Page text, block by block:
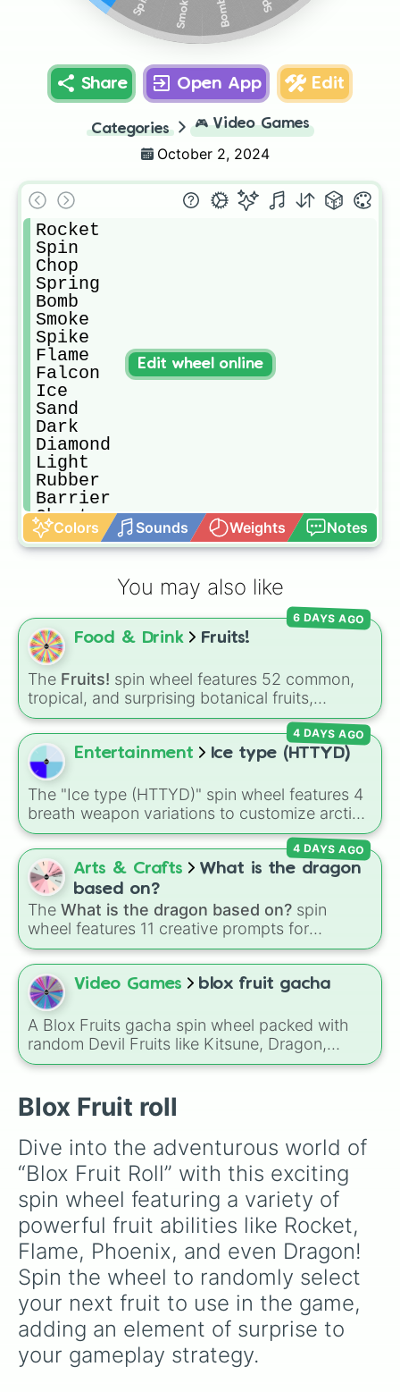
Bomb
Smoke
Share Open App Edit
Categories 🎮 Video Games
October 2, 2024
Rocket
Spin
Chop
Spring
Bomb
Smoke
Spike
Flame
Falcon
Ice
Sand
Dark
Diamond
Light
Rubber
Barrier
Ghost
Magma
Quake
Sound
Phoenix
Portal
Rumble
Pain
Blizzard
Gravity
Mammoth
T-Rex
Dough
Shadow
Venom
Control
Spirit
Dragon
Leopard
Kitsune
Colors Sounds Weights Notes
Edit wheel online
You may also like
Food & Drink Fruits!
The Fruits! spin wheel features 52 common,
tropical, and surprising botanical fruits,
ranging from everyday picks likeApples,
Bananas, andStrawberriesto unique choices
like Dragonfruits,Star fruits, and botanical
additions like
Cucumbers.
6 DAYS AGO
Entertainment Ice type (HTTYD)
The "Ice type (HTTYD)" spin wheel features 4
breath weapon variations to customize arctic
dragon abilities: Ice, Blue Ice, Dry Ice, and
Snowflake/Freeze Breath.
4 DAYS AGO
Arts & Crafts
What is the dragon
based on?
The What is the dragon based on? spin
wheel features 11 creative prompts for
designing unique monsters. Options range
from classic origins likeLizards,Mammals,
Birds Fish, andBugs/Arachnidsto unusual
themes like
combination slots likeTwo of these,Three of
these, andFour of these.
4 DAYS AGO
Video Games blox fruit gacha
A Blox Fruits gacha spin wheel packed with
random Devil Fruits like Kitsune, Dragon,
Buddha, Light, Magma, Portal, T-Rex,
unpredictable fruit rolls and challenge runs.
Blox Fruit roll
Dive into the adventurous world of
“Blox Fruit Roll” with this exciting
spin wheel featuring a variety of
powerful fruit abilities like Rocket,
Flame, Phoenix, and even Dragon!
Spin the wheel to randomly select
your next fruit to use in the game,
adding an element of surprise to
your gameplay strategy.